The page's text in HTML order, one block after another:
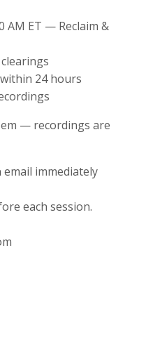
AM ET — Reclaim &
24 hours
— recordings are
immediately
each session.